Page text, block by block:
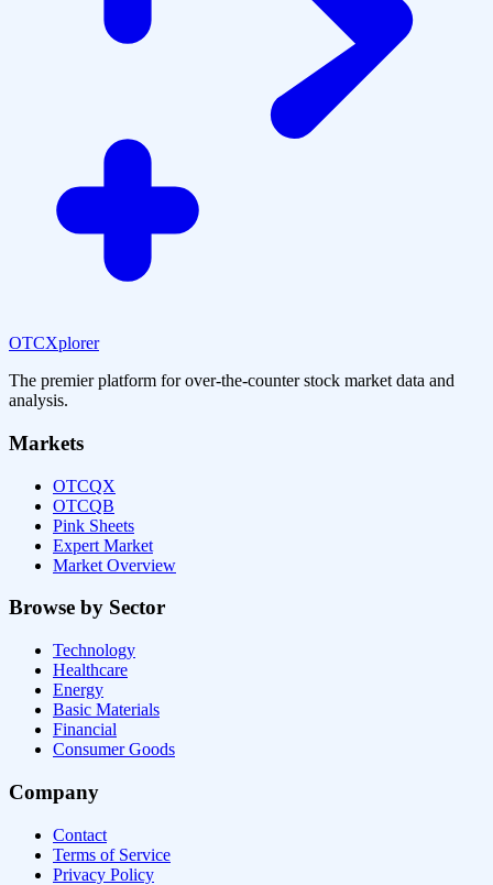
OTCXplorer
The premier platform for over-the-counter stock market data and
analysis.
Markets
OTCQX
OTCQB
Pink Sheets
Expert Market
Market Overview
Browse by Sector
Technology
Healthcare
Energy
Basic Materials
Financial
Consumer Goods
Company
Contact
Terms of Service
Privacy Policy